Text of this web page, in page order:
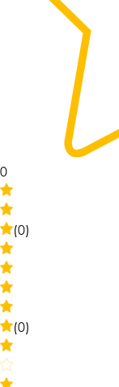
0
(0)
(0)